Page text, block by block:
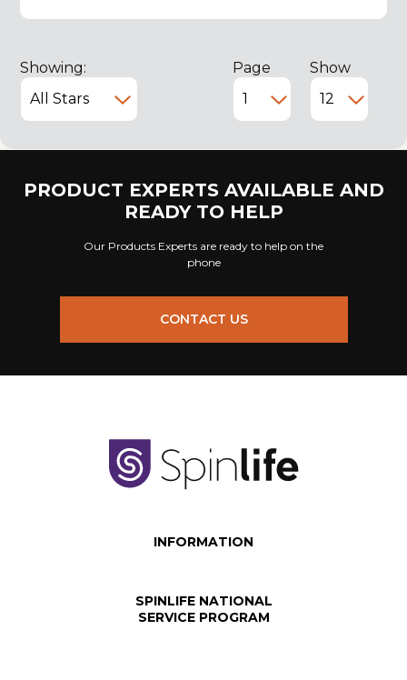
Showing: Page Show
PRODUCT EXPERTS AVAILABLE AND
READY TO HELP
Our Products Experts are ready to help on the
phone
CONTACT US
INFORMATION
SPINLIFE NATIONAL
SERVICE PROGRAM